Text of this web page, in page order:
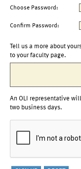
Choose Password:
Confirm Password:
Tell us a more about
to your faculty page.
An OLI representative
two business days.